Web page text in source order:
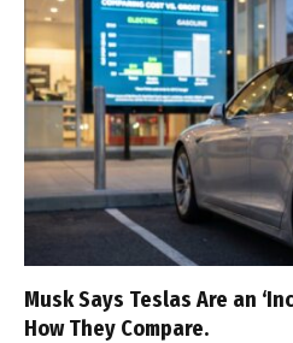
Musk Says Teslas Are an
How They Compare.